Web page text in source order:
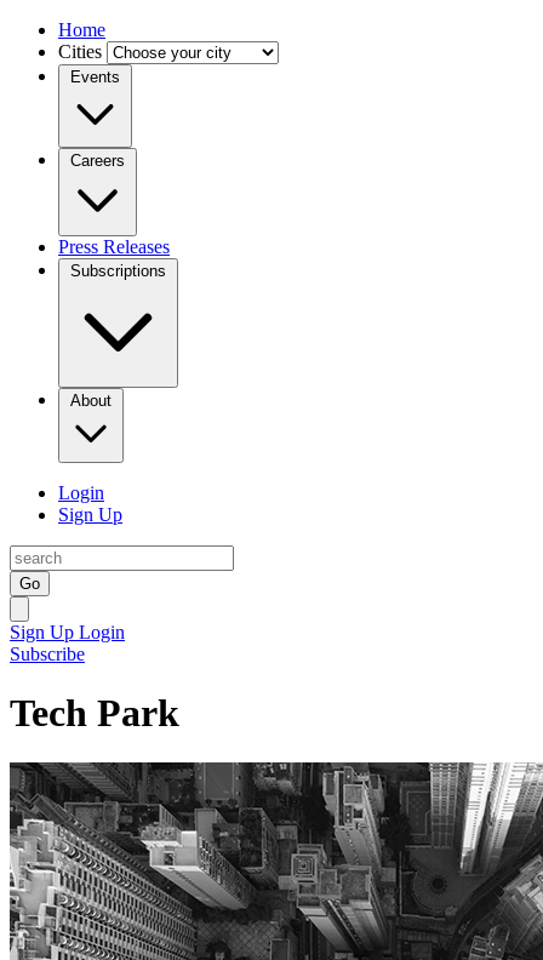
Home
Cities
Events
Careers
Press Releases
Subscriptions
About
Login
Sign Up
Go
Sign Up Login
Subscribe
Tech Park